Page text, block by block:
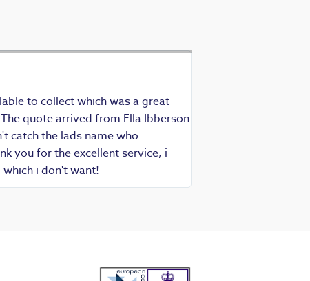
to collect which was a great
quote arrived from Ella Ibberson
catch the lads name who
you for the excellent service, i
i don't want!